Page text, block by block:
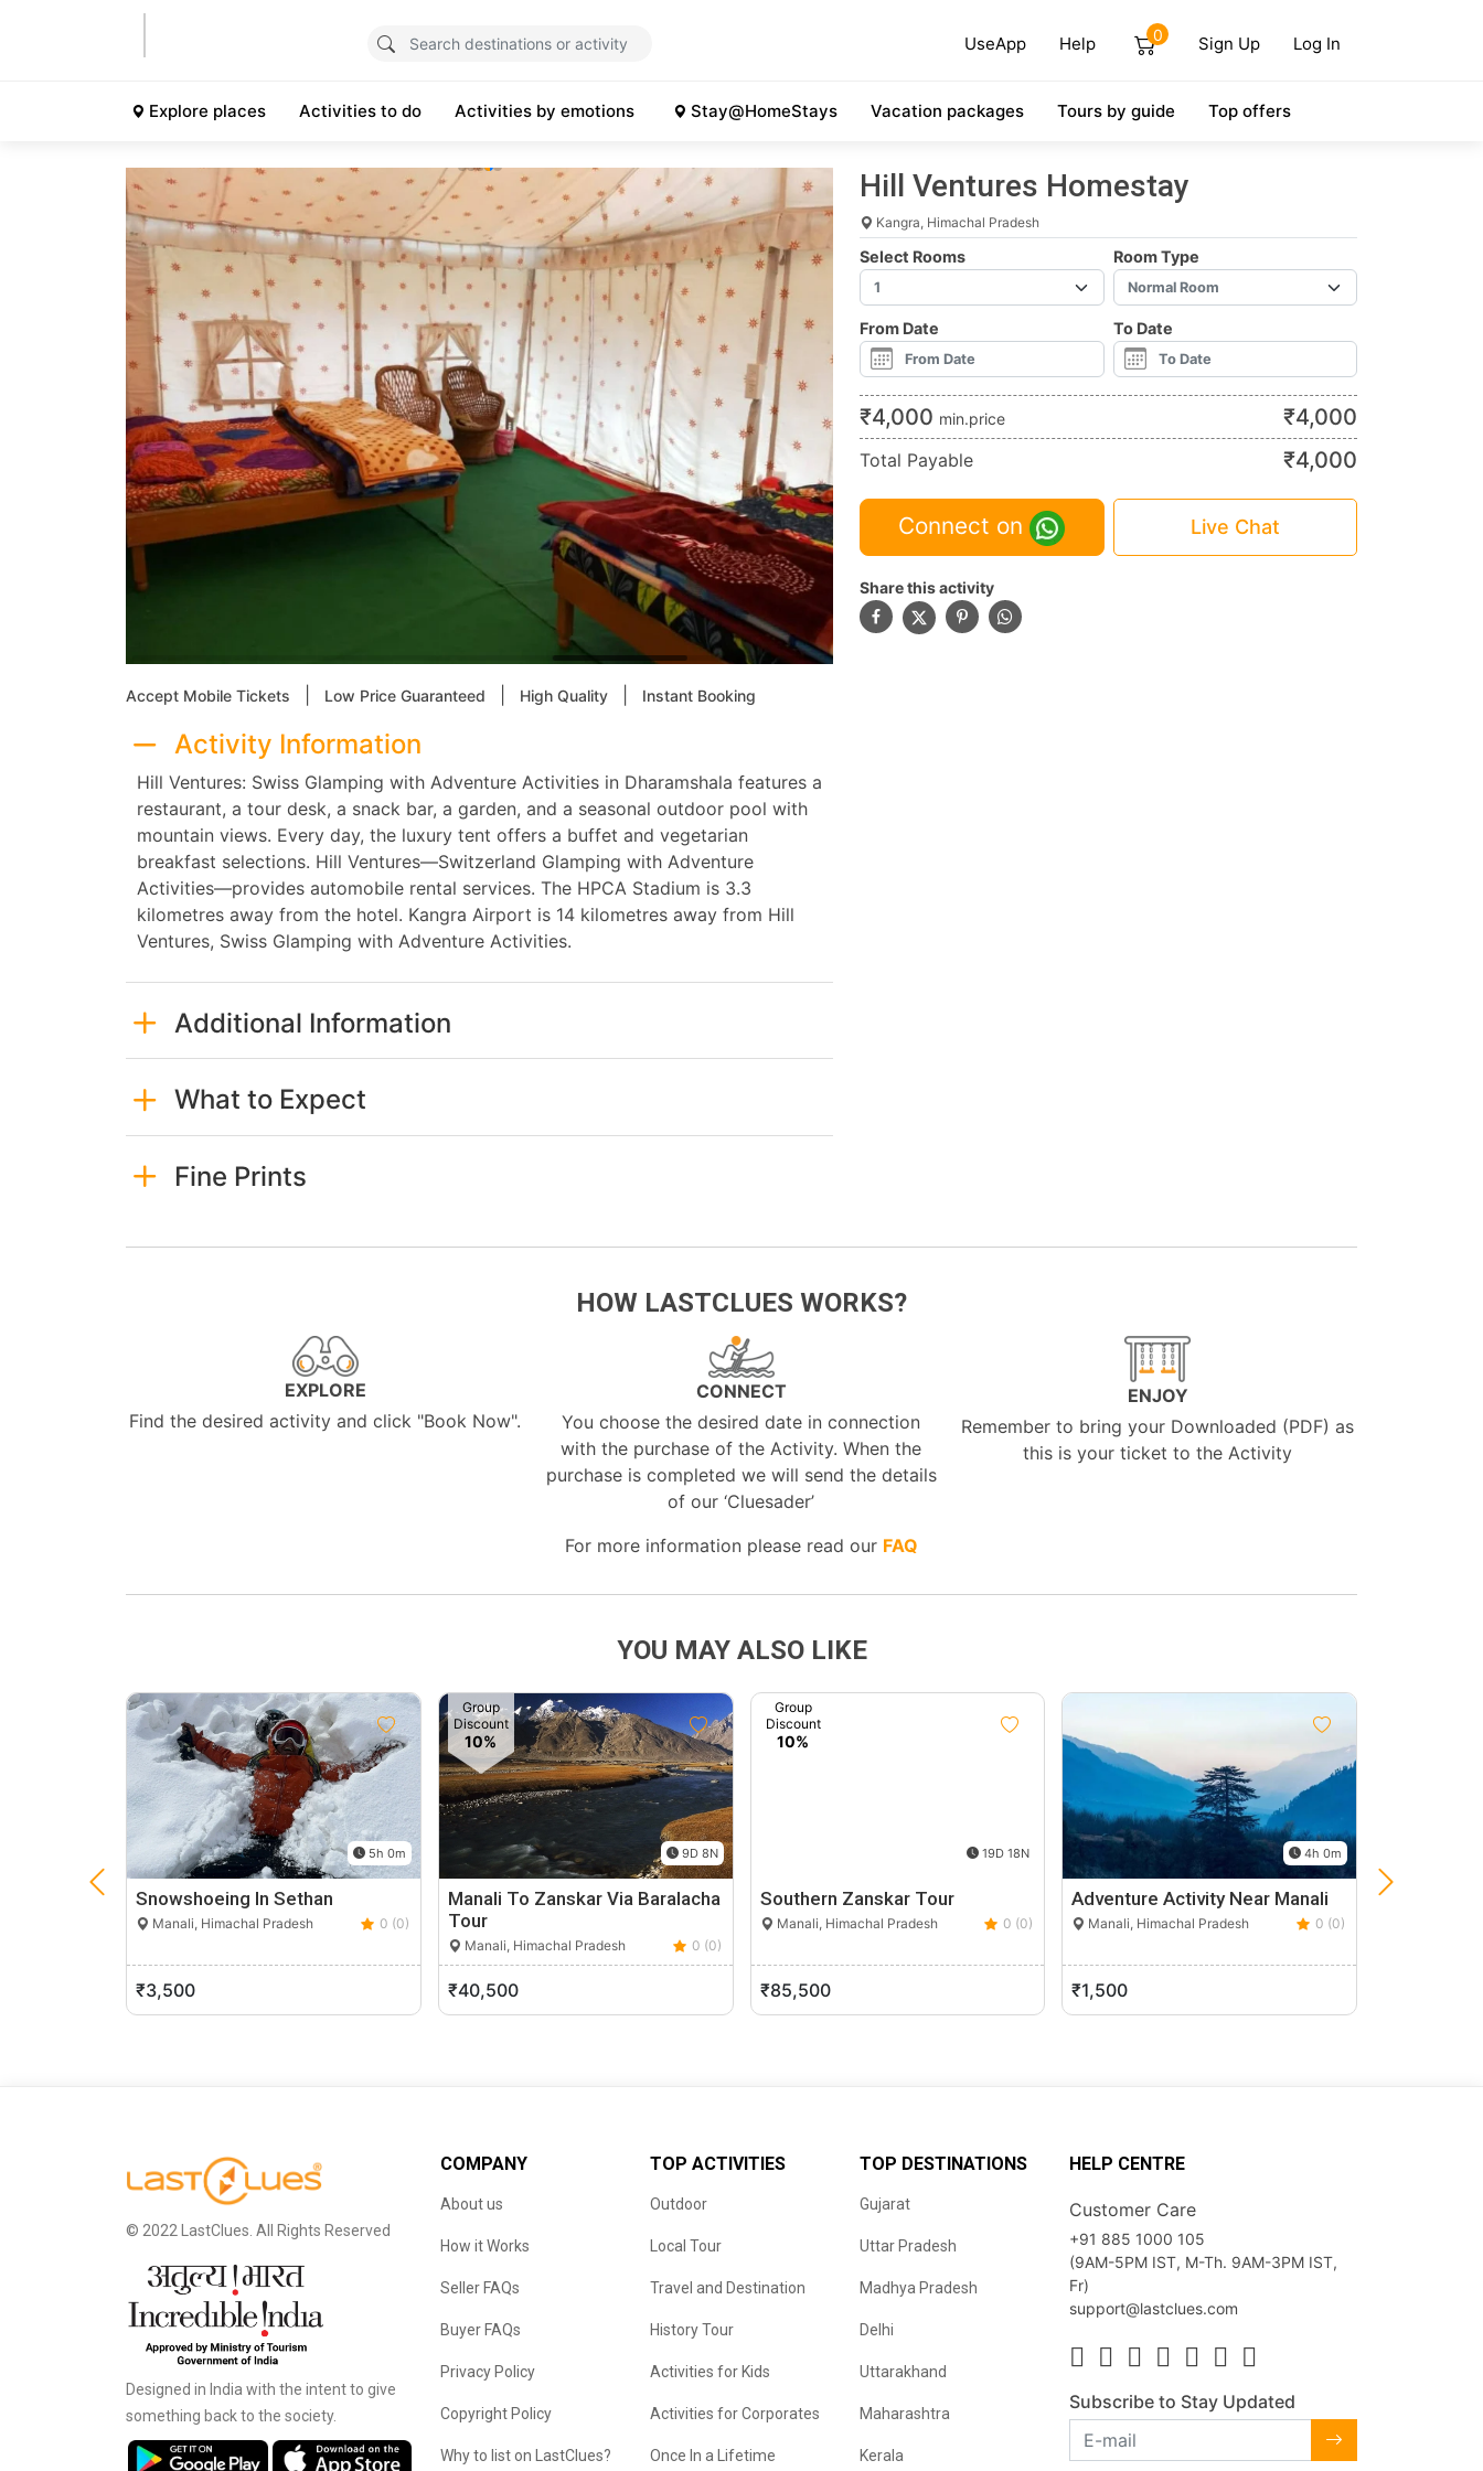
UseApp Help 0 Sign Up Log In
Explore places Activities to do Activities by emotions Stay@HomeStays Vacation packages Tours by guide Top offers
Accept Mobile Tickets Low Price Guaranteed High Quality Instant Booking
Activity Information
Hill Ventures: Swiss Glamping with Adventure Activities in Dharamshala features a
restaurant, a tour desk, a snack bar, a garden, and a seasonal outdoor pool with
mountain views. Every day, the luxury tent offers a buffet and vegetarian
breakfast selections. Hill Ventures—Switzerland Glamping with Adventure
Activities—provides automobile rental services. The HPCA Stadium is 3.3
kilometres away from the hotel. Kangra Airport is 14 kilometres away from Hill
Ventures, Swiss Glamping with Adventure Activities.
Additional Information
What to Expect
Fine Prints
Hill Ventures Homestay
Kangra, Himachal Pradesh
Select Rooms Room Type
From Date To Date
₹4,000 min.price ₹4,000
Total Payable ₹4,000
Connect on Live Chat
Share this activity
HOW LASTCLUES WORKS?
EXPLORE
Find the desired activity and click "Book Now".
CONNECT
You choose the desired date in connection
with the purchase of the Activity. When the
purchase is completed we will send the details
of our ‘Cluesader’
ENJOY
Remember to bring your Downloaded (PDF) as
this is your ticket to the Activity
For more information please read our FAQ
YOU MAY ALSO LIKE
5h 0m
Snowshoeing In Sethan
Manali, Himachal Pradesh 0 (0)
₹3,500
Group
Discount
10%
9D 8N
Manali To Zanskar Via Baralacha
Tour
Manali, Himachal Pradesh 0 (0)
₹40,500
Group
Discount
10%
19D 18N
Southern Zanskar Tour
Manali, Himachal Pradesh 0 (0)
₹85,500
4h 0m
Adventure Activity Near Manali
Manali, Himachal Pradesh 0 (0)
₹1,500
Superb
© 2022 LastClues. All Rights Reserved
Designed in India with the intent to give
something back to the society.
COMPANY
About us
How it Works
Seller FAQs
Buyer FAQs
Privacy Policy
Copyright Policy
Why to list on LastClues?
TOP ACTIVITIES
Outdoor
Local Tour
Travel and Destination
History Tour
Activities for Kids
Activities for Corporates
Once In a Lifetime
TOP DESTINATIONS
Gujarat
Uttar Pradesh
Madhya Pradesh
Delhi
Uttarakhand
Maharashtra
Kerala
HELP CENTRE
Customer Care
+91 885 1000 105
(9AM-5PM IST, M-Th. 9AM-3PM IST,
Fr)
support@lastclues.com
Subscribe to Stay Updated